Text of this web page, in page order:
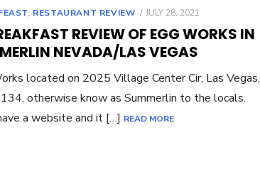
, RESTAURANT REVIEW
POSTED
JULY 28, 2021
REVIEW OF EGG WORKS IN
NEVADA/LAS VEGAS
located on 2025 Village Center Cir, Las Vegas,
otherwise know as Summerlin to the locals.
a website and it […] READ MORE